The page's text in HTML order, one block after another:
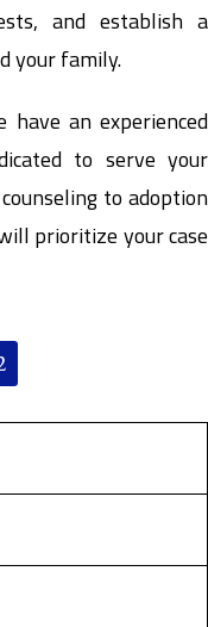
and establish a
your family.
an experienced
to serve your
to adoption
prioritize your case